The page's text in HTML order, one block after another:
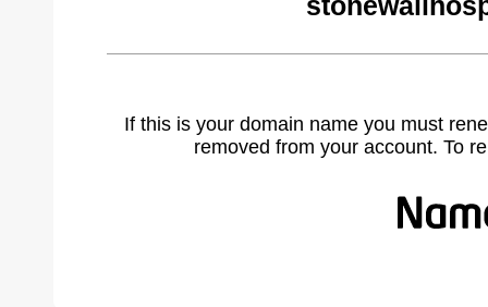
If this is your domain name you must
removed from your account. To